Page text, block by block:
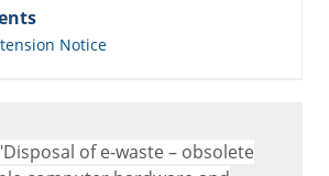
Notice
of e-waste – obsolete